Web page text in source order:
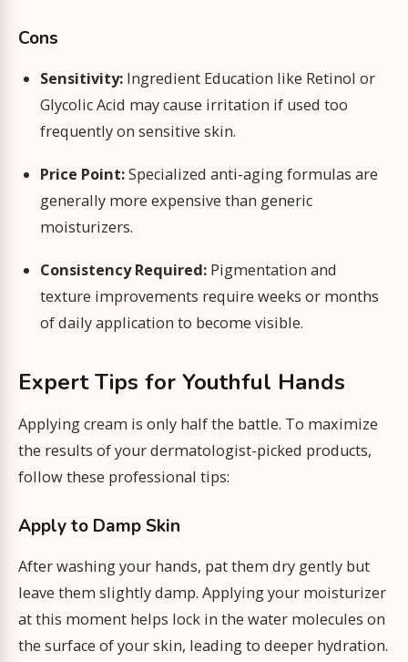
Cons
Sensitivity: Ingredient Education like Retinol or
Glycolic Acid may cause irritation if used too
frequently on sensitive skin.
Price Point:Specialized anti-aging formulas are
generally more expensive than generic
moisturizers.
Consistency Required: Pigmentation and
texture improvements require weeks or months
of daily application to become visible.
Expert Tips for Youthful Hands
Applying cream is only half the battle. To maximize
the results of your dermatologist-picked products,
follow these professional tips:
Apply to Damp Skin
After washing your hands, pat them dry gently but
leave them slightly damp. Applying your moisturizer
at this moment helps lock in the water molecules on
the surface of your skin, leading to deeper hydration.